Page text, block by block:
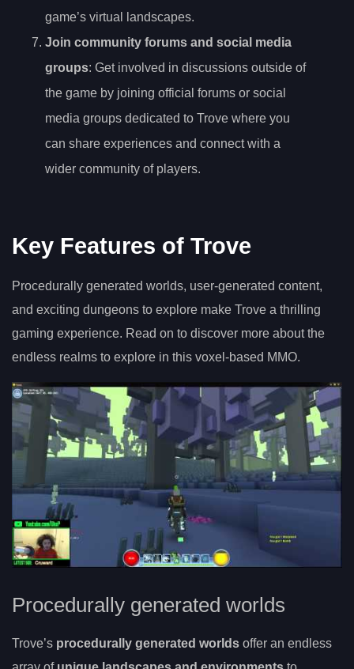
game’s virtual landscapes.
Join community forums and social media
groups: Get involved in discussions outside of
the game by joining official forums or social
media groups dedicated to Trove where you
can share experiences and connect with a
wider community of players.
Key Features of Trove
Procedurally generated worlds, user-generated content,
and exciting dungeons to explore make Trove a thrilling
gaming experience. Read on to discover more about the
endless realms to explore in this voxel-based MMO.
Procedurally generated worlds
Trove’s procedurally generated worlds offer an endless